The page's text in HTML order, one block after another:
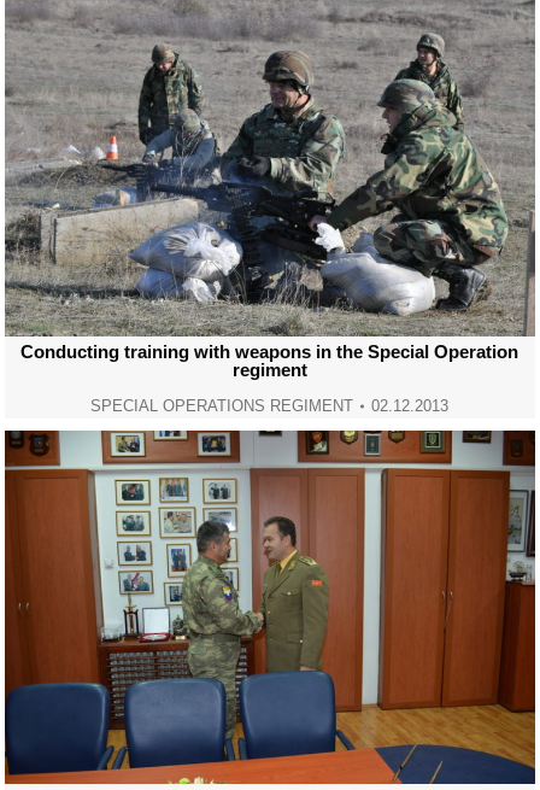
Conducting training with weapons in the Special Operation
regiment
SPECIAL OPERATIONS REGIMENT 02.12.2013